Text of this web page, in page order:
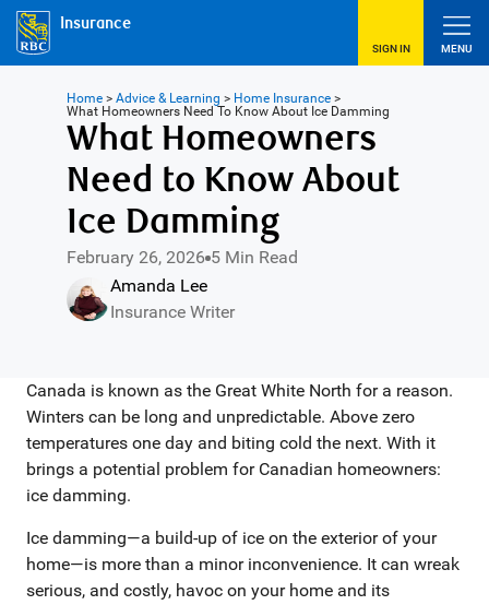
Insurance
SIGN IN MENU
Home> Advice & Learning > Home Insurance>
What Homeowners Need To Know About Ice Damming
What Homeowners
Need to Know About
Ice Damming
February 26, 2026 5 Min Read
Amanda Lee
Insurance Writer
Canada is known as the Great White North for a reason.
Winters can be long and unpredictable. Above zero
temperatures one day and biting cold the next. With it
brings a potential problem for Canadian homeowners:
ice damming.
Ice damming—a build-up of ice on the exterior of your
home—is more than a minor inconvenience. It can wreak
serious, and costly, havoc on your home and its